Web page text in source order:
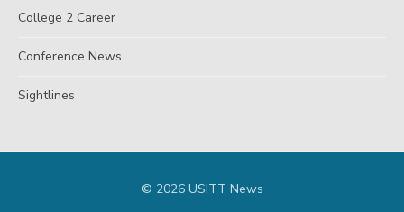
College 2 Career
Conference News
Sightlines
© 2026 USITT News